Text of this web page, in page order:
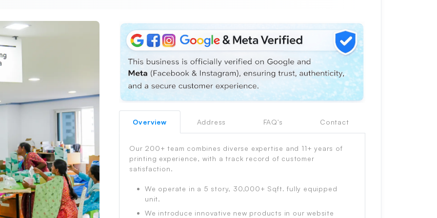
PrintShoppy Shipping Process
Overview Address FAQ's Contact
Our 200+ team combines diverse expertise and 11+ years of
printing experience, with a track record of customer
satisfaction.
We operate in a 5 story, 30,000+ Sqft. fully equipped
unit.
We introduce innovative new products in our website